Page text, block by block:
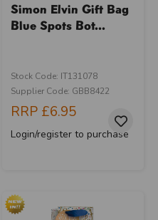
Simon Elvin Gift Bag
Blue Spots Bot...
Stock Code: IT131078
Supplier Code: GBB8422
RRP £6.95
Login/register to purchase